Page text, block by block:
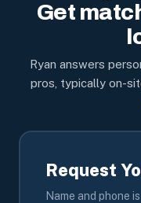
Get
Ryan answers
pros, typically on-
Request
Name and phone